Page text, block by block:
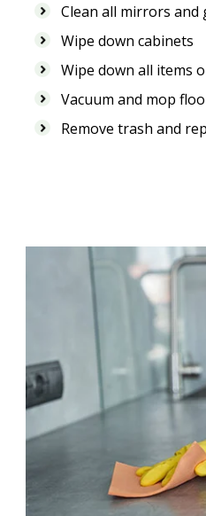
Clean all mirrors and
Wipe down cabinets
Wipe down all items
Vacuum and mop
Remove trash and